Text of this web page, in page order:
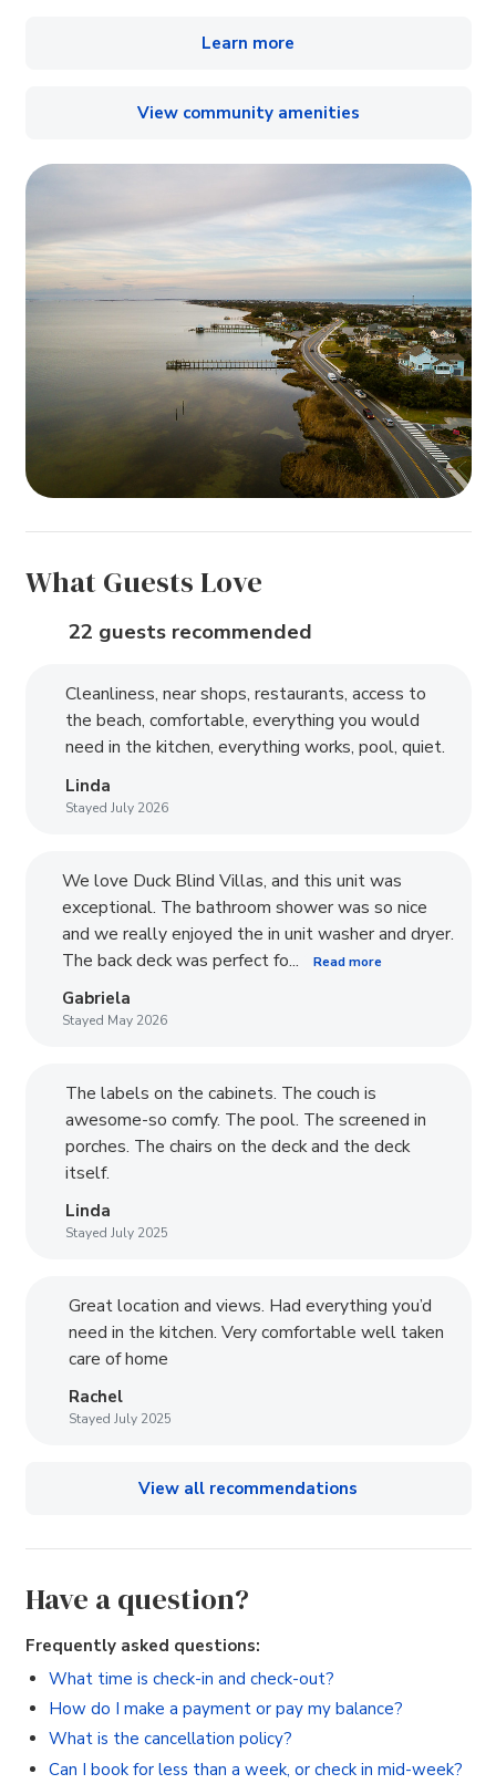
Learn more
View community amenities
What Guests Love
22 guests recommended
Cleanliness, near shops, restaurants, access to
the beach, comfortable, everything you would
need in the kitchen, everything works, pool, quiet.
Linda
Stayed July 2026
We love Duck Blind Villas, and this unit was
exceptional. The bathroom shower was so nice
and we really enjoyed the in unit washer and dryer.
The back deck was perfect fo...
Read more
Gabriela
Stayed May 2026
The labels on the cabinets. The couch is
awesome-so comfy. The pool. The screened in
porches. The chairs on the deck and the deck
itself.
Linda
Stayed July 2025
Great location and views. Had everything you’d
need in the kitchen. Very comfortable well taken
care of home
Rachel
Stayed July 2025
View all recommendations
Have a question?
Frequently asked questions:
What time is check-in and check-out?
How do I make a payment or pay my balance?
What is the cancellation policy?
Can I book for less than a week, or check in mid-week?